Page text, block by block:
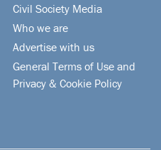
Civil Society Media
Who we are
Advertise with us
General Terms of Use and
Privacy & Cookie Policy